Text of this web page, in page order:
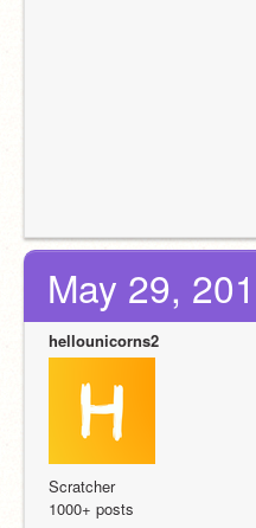
May 29,
hellounicorns2
Scratcher
1000+ posts